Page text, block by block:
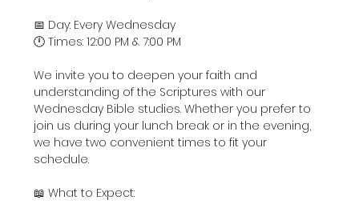
📅 Day: Every Wednesday
🕛 Times: 12:00 PM & 7:00 PM
We invite you to deepen your faith and
understanding of the Scriptures with our
Wednesday Bible studies. Whether you prefer to
join us during your lunch break or in the evening,
we have two convenient times to fit your
schedule.
📖 What to Expect: